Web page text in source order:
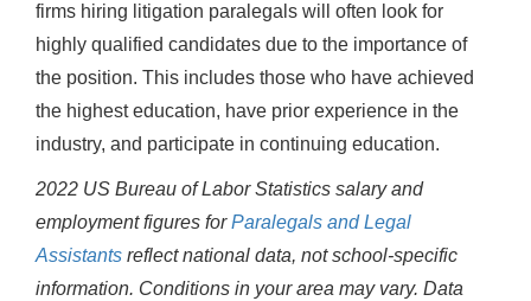
firms hiring litigation paralegals will often look for
highly qualified candidates due to the importance of
the position. This includes those who have achieved
the highest education, have prior experience in the
industry, and participate in continuing education.
2022 US Bureau of Labor Statistics salary and
employment figures for Paralegals and Legal
Assistants reflect national data, not school-specific
information. Conditions in your area may vary. Data